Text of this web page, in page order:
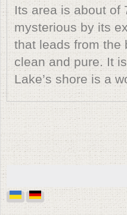
Its area is about of
mysterious by its
that leads from the
clean and pure. It
Lake’s shore is a